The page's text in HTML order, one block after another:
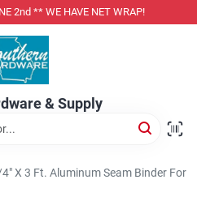
2nd ** WE HAVE NET WRAP!
& Supply
X 3 Ft. Aluminum Seam Binder For